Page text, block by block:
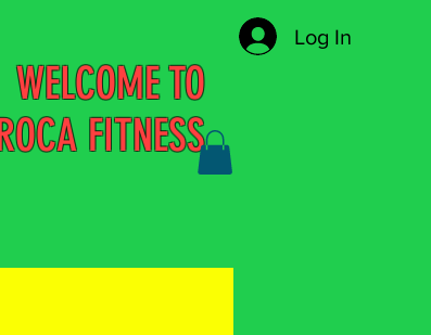
Log In
WELCOME TO
FITNESS